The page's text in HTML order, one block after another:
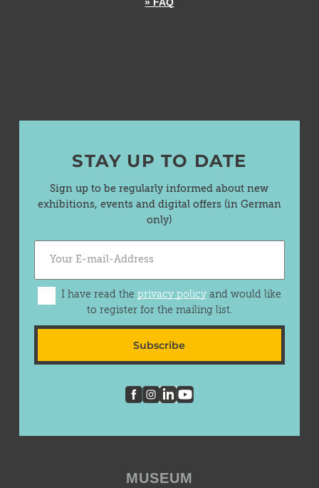
STAY UP TO DATE
Sign up to be regularly informed about new
exhibitions, events and digital offers (in German
only)
I have read the privacy policyand would like
to register for the mailing list.
Subscribe
MUSEUM